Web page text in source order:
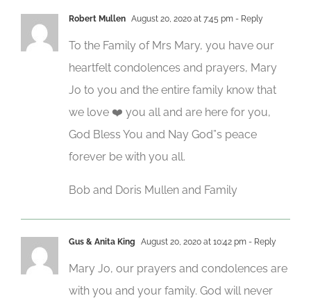
Robert Mullen August 20, 2020 at 7:45 pm - Reply
To the Family of Mrs Mary, you have our
heartfelt condolences and prayers, Mary
Jo to you and the entire family know that
we love ❤️ you all and are here for you,
God Bless You and Nay God”s peace
forever be with you all.
Bob and Doris Mullen and Family
Gus & Anita King August 20, 2020 at 10:42 pm - Reply
Mary Jo, our prayers and condolences are
with you and your family. God will never